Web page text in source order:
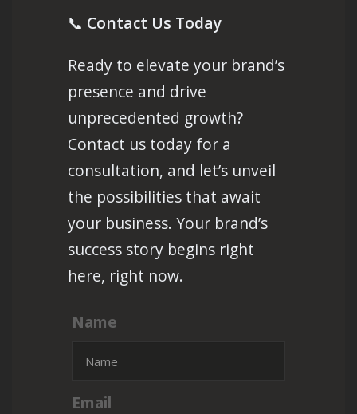
📞 Contact Us Today
Ready to elevate your brand’s
presence and drive
unprecedented growth?
Contact us today for a
consultation, and let’s unveil
the possibilities that await
your business. Your brand’s
success story begins right
here, right now.
Name
Email